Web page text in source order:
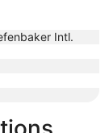
Intl.